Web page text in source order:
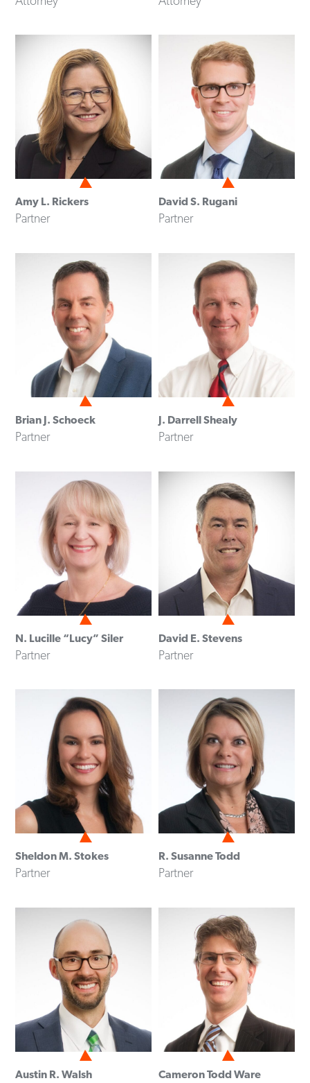
Amy L. Rickers
Partner
David S. Rugani
Partner
Brian J. Schoeck
Partner
J. Darrell Shealy
Partner
N. Lucille “Lucy” Siler
Partner
David E. Stevens
Partner
Sheldon M. Stokes
Partner
R. Susanne Todd
Partner
Austin R. Walsh Cameron Todd Ware